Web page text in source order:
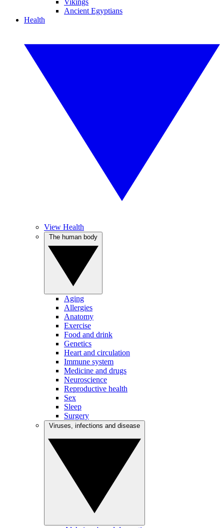
Vikings
Ancient Egyptians
Health
View Health
Aging
Allergies
Anatomy
Exercise
Food and drink
Genetics
Heart and circulation
Immune system
Medicine and drugs
Neuroscience
Reproductive health
Sex
Sleep
Surgery